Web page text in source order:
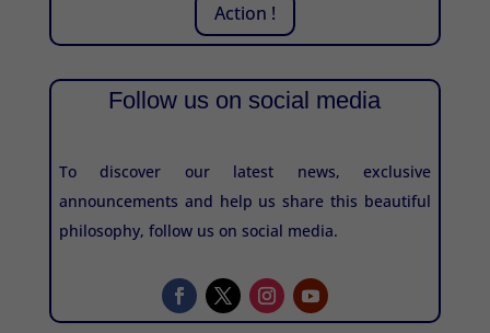
Action !
Follow us on social media
To discover our latest news, exclusive
announcements and help us share this beautiful
philosophy, follow us on social media.